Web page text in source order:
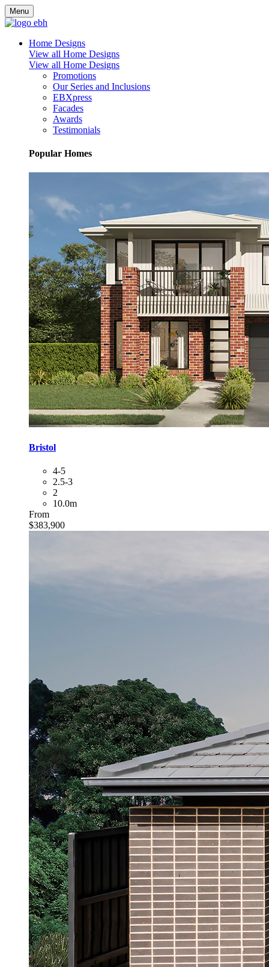
Menu
Home Designs
View all Home Designs
View all Home Designs
Promotions
Our Series and Inclusions
EBXpress
Facades
Awards
Testimonials
Popular Homes
Bristol
4-5
2.5-3
2
10.0m
From
$383,900